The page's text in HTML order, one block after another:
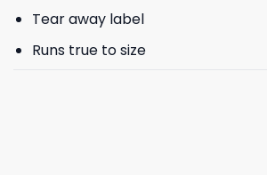
Tear away label
Runs true to size